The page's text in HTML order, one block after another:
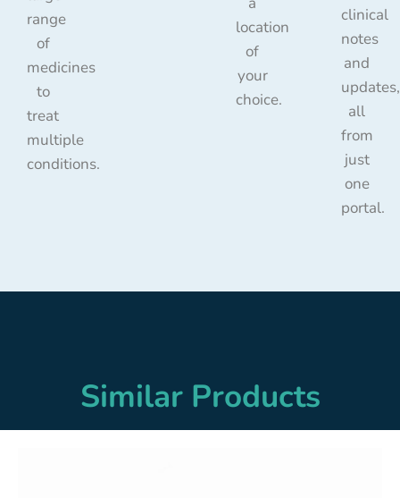
range
of
medicines
to
treat
multiple
conditions.
location
of
your
choice.
clinical
notes
and
updates,
all
from
just
one
portal.
Similar Products